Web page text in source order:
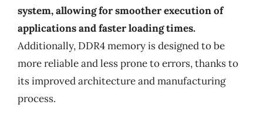
system, allowing for smoother execution of
applications and faster loading times.
Additionally, DDR4 memory is designed to be
more reliable and less prone to errors, thanks to
its improved architecture and manufacturing
process.